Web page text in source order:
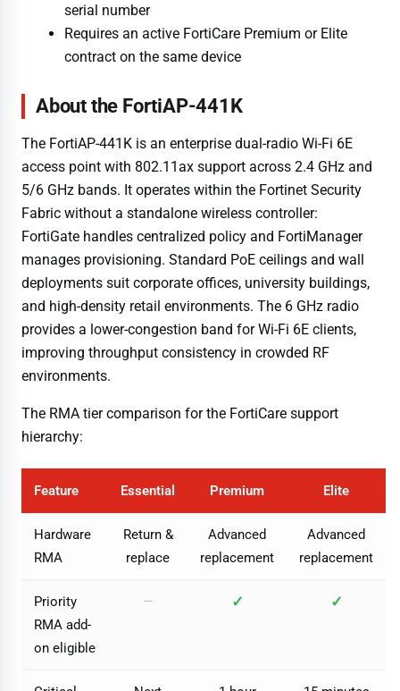
serial number
Requires an active FortiCare Premium or Elite
contract on the same device
About the FortiAP-441K
The FortiAP-441K is an enterprise dual-radio Wi-Fi 6E
access point with 802.11ax support across 2.4 GHz and
5/6 GHz bands. It operates within the Fortinet Security
Fabric without a standalone wireless controller:
FortiGate handles centralized policy and FortiManager
manages provisioning. Standard PoE ceilings and wall
deployments suit corporate offices, university buildings,
and high-density retail environments. The 6 GHz radio
provides a lower-congestion band for Wi-Fi 6E clients,
improving throughput consistency in crowded RF
environments.
The RMA tier comparison for the FortiCare support
hierarchy:
Feature Essential Premium Elite
Hardware
RMA
Return &
replace
Advanced
replacement
Advanced
replacement
Priority
RMA add-
on eligible
— ✓ ✓